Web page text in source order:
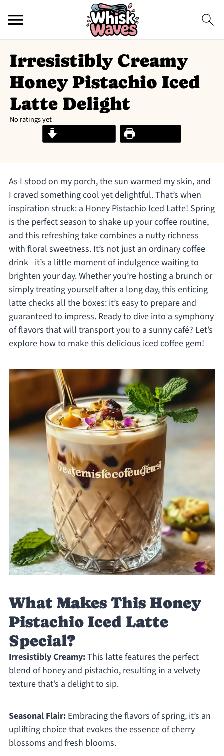
Irresistibly Creamy
Honey Pistachio Iced
Latte Delight
No ratings yet
Print Recipe
As I stood on my porch, the sun warmed my skin, and
I craved something cool yet delightful. That’s when
inspiration struck: a Honey Pistachio Iced Latte! Spring
is the perfect season to shake up your coffee routine,
and this refreshing take combines a nutty richness
with floral sweetness. It’s not just an ordinary coffee
drink—it’s a little moment of indulgence waiting to
brighten your day. Whether you’re hosting a brunch or
simply treating yourself after a long day, this enticing
latte checks all the boxes: it’s easy to prepare and
guaranteed to impress. Ready to dive into a symphony
of flavors that will transport you to a sunny café? Let’s
explore how to make this delicious iced coffee gem!
What Makes This Honey
Pistachio Iced Latte
Special?
Irresistibly Creamy:This latte features the perfect
blend of honey and pistachio, resulting in a velvety
texture that’s a delight to sip.
Seasonal Flair:Embracing the flavors of spring, it’s an
uplifting choice that evokes the essence of cherry
blossoms and fresh blooms.